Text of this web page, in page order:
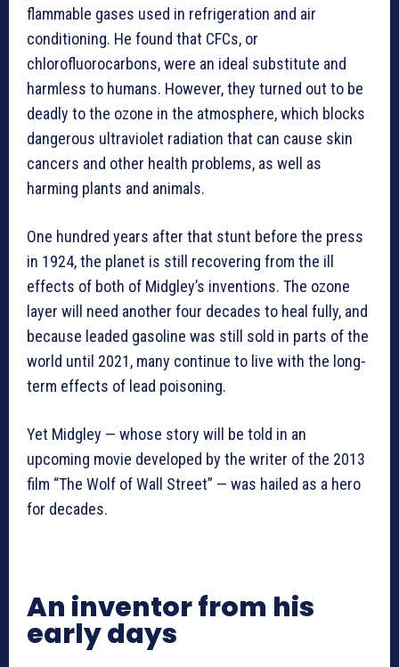
flammable gases used in refrigeration and air
conditioning. He found that CFCs, or
chlorofluorocarbons, were an ideal substitute and
harmless to humans. However, they turned out to be
deadly to the ozone in the atmosphere, which blocks
dangerous ultraviolet radiation that can cause skin
cancers and other health problems, as well as
harming plants and animals.
One hundred years after that stunt before the press
in 1924, the planet is still recovering from the ill
effects of both of Midgley’s inventions. The ozone
layer will need another four decades to heal fully, and
because leaded gasoline was still sold in parts of the
world until 2021, many continue to live with the long-
term effects of lead poisoning.
Yet Midgley — whose story will be told in an
upcoming movie developed by the writer of the 2013
film “The Wolf of Wall Street” — was hailed as a hero
for decades.
An inventor from his
early days